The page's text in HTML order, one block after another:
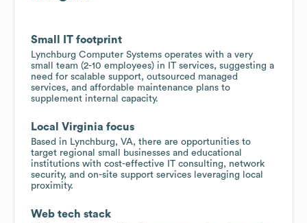
Small IT footprint
Lynchburg Computer Systems operates with a very
small team (2-10 employees) in IT services, suggesting a
need for scalable support, outsourced managed
services, and affordable maintenance plans to
supplement internal capacity.
Local Virginia focus
Based in Lynchburg, VA, there are opportunities to
target regional small businesses and educational
institutions with cost-effective IT consulting, network
security, and on-site support services leveraging local
proximity.
Web tech stack